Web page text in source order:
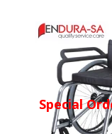
Special